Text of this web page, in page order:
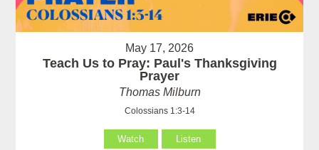
May 17, 2026
Teach Us to Pray: Paul's Thanksgiving
Prayer
Thomas Milburn
Colossians 1:3-14
Watch Listen